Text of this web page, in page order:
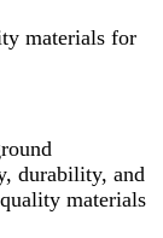
materials for
durability, and
materials